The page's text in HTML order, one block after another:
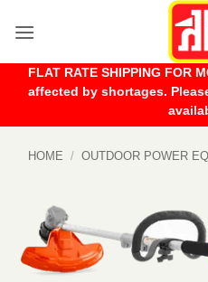
FLAT RATE SHIPPING FOR
affected by shortages.
HOME / OUTDOOR POWER